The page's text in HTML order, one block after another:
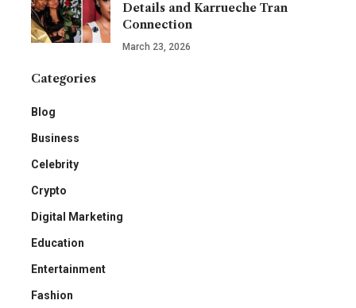
Details and Karrueche Tran
Connection
March 23, 2026
Categories
Blog
Business
Celebrity
Crypto
Digital Marketing
Education
Entertainment
Fashion